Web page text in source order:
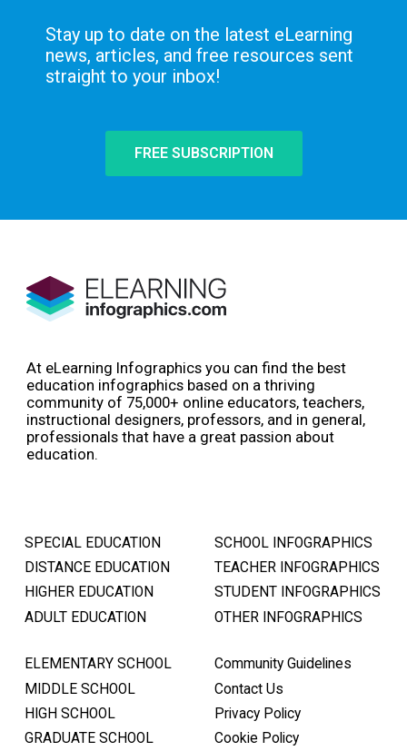
Stay up to date on the latest eLearning
news, articles, and free resources sent
straight to your inbox!
FREE SUBSCRIPTION
At eLearning Infographics you can find the best
education infographics based on a thriving
community of 75,000+ online educators, teachers,
instructional designers, professors, and in general,
professionals that have a great passion about
education.
SPECIAL EDUCATION
DISTANCE EDUCATION
HIGHER EDUCATION
ADULT EDUCATION
SCHOOL INFOGRAPHICS
TEACHER INFOGRAPHICS
STUDENT INFOGRAPHICS
OTHER INFOGRAPHICS
ELEMENTARY SCHOOL
MIDDLE SCHOOL
HIGH SCHOOL
GRADUATE SCHOOL
Community Guidelines
Contact Us
Privacy Policy
Cookie Policy